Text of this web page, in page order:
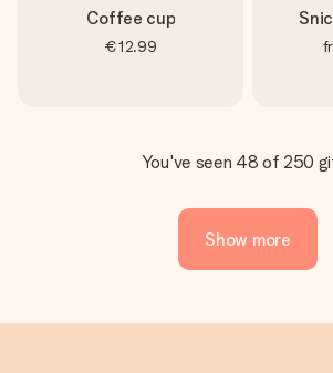
Coffee cup
€12.99
You've seen 48 of 250
Show more